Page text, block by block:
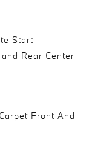
Start
Rear Center
Front And